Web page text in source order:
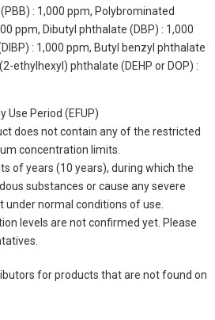
: 1,000 ppm, Polybrominated
ppm, Dibutyl phthalate (DBP) : 1,000
: 1,000 ppm, Butyl benzyl phthalate
ethylhexyl) phthalate (DEHP or DOP) :
Use Period (EFUP)
does not contain any of the restricted
concentration limits.
of years (10 years), during which the
substances or cause any severe
normal conditions of use.
levels are not confirmed yet. Please
for products that are not found on